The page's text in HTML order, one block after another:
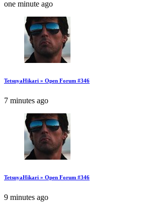
one minute ago
TetsuyaHikari » Open Forum #346
7 minutes ago
TetsuyaHikari » Open Forum #346
9 minutes ago